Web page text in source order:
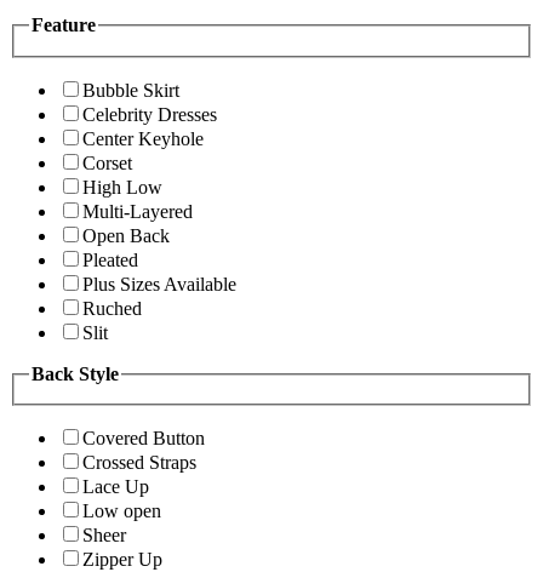
Feature
Bubble Skirt
Celebrity Dresses
Center Keyhole
Corset
High Low
Multi-Layered
Open Back
Pleated
Plus Sizes Available
Ruched
Slit
Back Style
Covered Button
Crossed Straps
Lace Up
Low open
Sheer
Zipper Up